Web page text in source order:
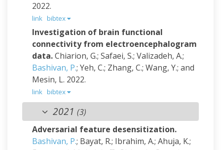
2022.
link bibtex
Investigation of brain functional
connectivity from electroencephalogram
data.Chiarion, G.; Safaei, S.; Valizadeh, A.;
Bashivan, P.; Yeh, C.; Zhang, C.; Wang, Y.; and
Mesin, L. 2022.
link bibtex
2021 (3)
Adversarial feature desensitization.
Bashivan, P.; Bayat, R.; Ibrahim, A.; Ahuja, K.;